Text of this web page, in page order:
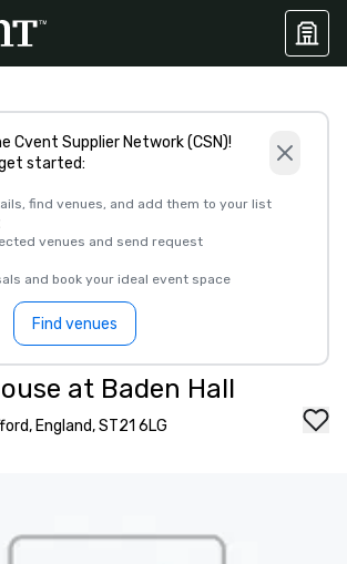
Cvent Supplier Network (CSN)!
get started:
find venues, and add them to your list
venues and send request
and book your ideal event space
Find venues
at Baden Hall
England, ST21 6LG